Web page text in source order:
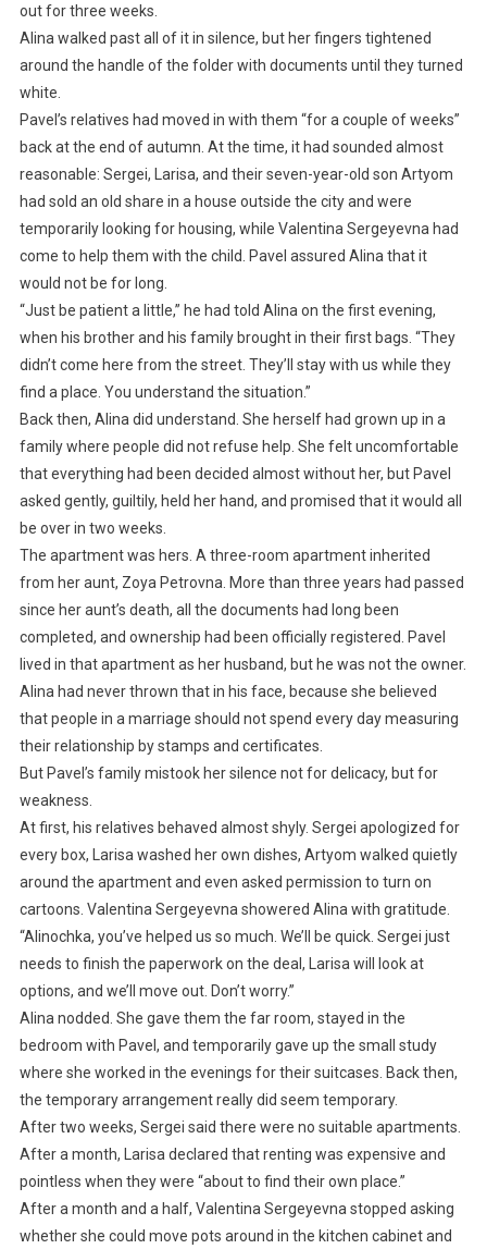
out for three weeks.
Alina walked past all of it in silence, but her fingers tightened
around the handle of the folder with documents until they turned
white.
Pavel’s relatives had moved in with them “for a couple of weeks”
back at the end of autumn. At the time, it had sounded almost
reasonable: Sergei, Larisa, and their seven-year-old son Artyom
had sold an old share in a house outside the city and were
temporarily looking for housing, while Valentina Sergeyevna had
come to help them with the child. Pavel assured Alina that it
would not be for long.
“Just be patient a little,” he had told Alina on the first evening,
when his brother and his family brought in their first bags. “They
didn’t come here from the street. They’ll stay with us while they
find a place. You understand the situation.”
Back then, Alina did understand. She herself had grown up in a
family where people did not refuse help. She felt uncomfortable
that everything had been decided almost without her, but Pavel
asked gently, guiltily, held her hand, and promised that it would all
be over in two weeks.
The apartment was hers. A three-room apartment inherited
from her aunt, Zoya Petrovna. More than three years had passed
since her aunt’s death, all the documents had long been
completed, and ownership had been officially registered. Pavel
lived in that apartment as her husband, but he was not the owner.
Alina had never thrown that in his face, because she believed
that people in a marriage should not spend every day measuring
their relationship by stamps and certificates.
But Pavel’s family mistook her silence not for delicacy, but for
weakness.
At first, his relatives behaved almost shyly. Sergei apologized for
every box, Larisa washed her own dishes, Artyom walked quietly
around the apartment and even asked permission to turn on
cartoons. Valentina Sergeyevna showered Alina with gratitude.
“Alinochka, you’ve helped us so much. We’ll be quick. Sergei just
needs to finish the paperwork on the deal, Larisa will look at
options, and we’ll move out. Don’t worry.”
Alina nodded. She gave them the far room, stayed in the
bedroom with Pavel, and temporarily gave up the small study
where she worked in the evenings for their suitcases. Back then,
the temporary arrangement really did seem temporary.
After two weeks, Sergei said there were no suitable apartments.
After a month, Larisa declared that renting was expensive and
pointless when they were “about to find their own place.”
After a month and a half, Valentina Sergeyevna stopped asking
whether she could move pots around in the kitchen cabinet and